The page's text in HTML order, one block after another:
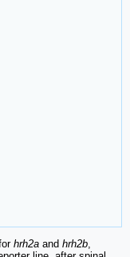
hrh2a and hrh2b